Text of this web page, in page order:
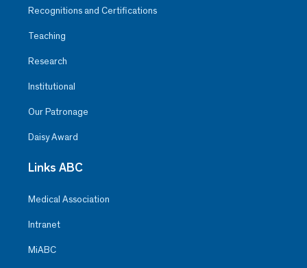
Recognitions and Certifications
Teaching
Research
Institutional
Our Patronage
Daisy Award
Links ABC
Medical Association
Intranet
MiABC